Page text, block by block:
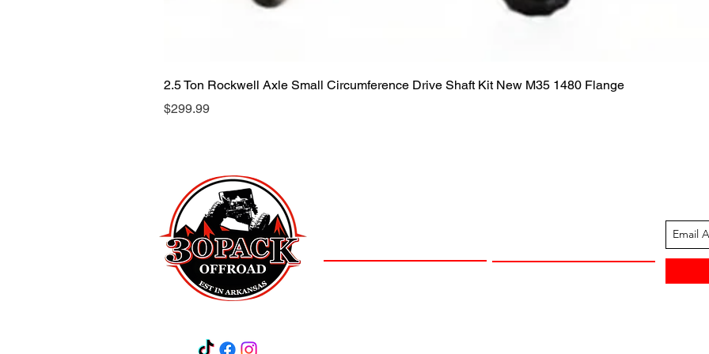
Quick View
2.5 Ton Rockwell Axle Small Circumference Drive Shaft Kit New M35 1480 Flange
Price
$299.99